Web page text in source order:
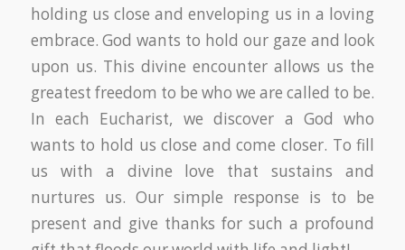
holding us close and enveloping us in a loving
embrace. God wants to hold our gaze and look
upon us. This divine encounter allows us the
greatest freedom to be who we are called to be.
In each Eucharist, we discover a God who
wants to hold us close and come closer. To fill
us with a divine love that sustains and
nurtures us. Our simple response is to be
present and give thanks for such a profound